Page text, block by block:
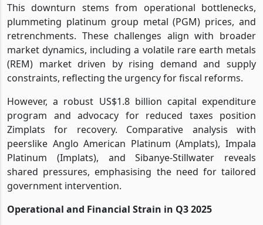
This downturn stems from operational bottlenecks,
plummeting platinum group metal (PGM) prices, and
retrenchments. These challenges align with broader
market dynamics, including a volatile rare earth metals
(REM) market driven by rising demand and supply
constraints, reflecting the urgency for fiscal reforms.
However, a robust US$1.8 billion capital expenditure
program and advocacy for reduced taxes position
Zimplats for recovery. Comparative analysis with
peerslike Anglo American Platinum (Amplats), Impala
Platinum (Implats), and Sibanye-Stillwater reveals
shared pressures, emphasising the need for tailored
government intervention.
Operational and Financial Strain in Q3 2025